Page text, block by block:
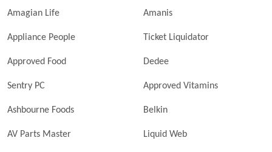
Amagian Life Amanis
Appliance People Ticket Liquidator
Approved Food Dedee
Sentry PC Approved Vitamins
Ashbourne Foods Belkin
AV Parts Master Liquid Web